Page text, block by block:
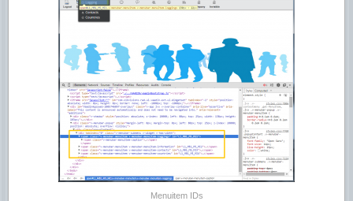
Menuitem IDs